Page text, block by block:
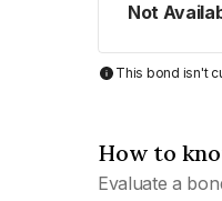
Not
This bond isn't
How to
Evaluate a